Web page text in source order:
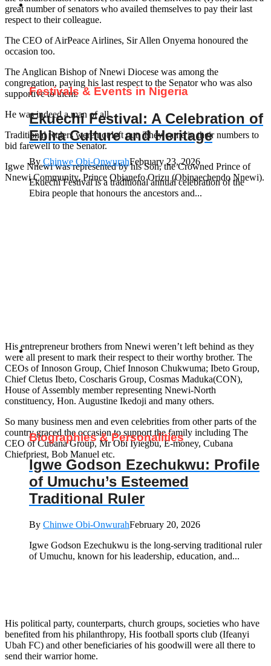
great number of senators who availed themselves to pay their last
respect to their colleague.
The CEO of AirPeace Airlines, Sir Allen Onyema honoured the
occasion too.
The Anglican Bishop of Nnewi Diocese was among the
congregation, paying his last respect to the Senator who was also
supportive to them.
He was indeed a man of all.
Traditional Rulers were not left out. They came in their numbers to
bid farewell to the Senator.
Igwe Nnewi was represented by his Son, the Crowned Prince of
Nnewi Community, Prince Obianefo Orizu (Obinaechendo Nnewi).
His entrepreneur brothers from Nnewi weren’t left behind as they
were all present to mark their respect to their worthy brother. The
CEOs of Innoson Group, Chief Innoson Chukwuma; Ibeto Group,
Chief Cletus Ibeto, Coscharis Group, Cosmas Maduka(CON),
House of Assembly member representing Nnewi-North
constituency, Hon. Augustine Ikedoji and many others.
So many business men and even celebrities from other parts of the
country graced the occasion to support the family including The
CEO of Cubana Group, Mr Obi Iyiegbu, E-money, Cubana
Chiefpriest, Bob Manuel etc.
His political party, counterparts, church groups, societies who have
benefited from his philanthropy, His football sports club (Ifeanyi
Ubah FC) and other beneficiaries of his goodwill were all there to
send their warrior home.
Festivals & Events in Nigeria
Ekuechi Festival: A Celebration of
Ebira Culture and Heritage
By Chinwe Obi-OnwurahFebruary 23, 2026
Ekuechi Festival is a traditional annual celebration of the
Ebira people that honours the ancestors and...
Biographies & Personalities
Igwe Godson Ezechukwu: Profile
of Umuchu’s Esteemed
Traditional Ruler
By Chinwe Obi-OnwurahFebruary 20, 2026
Igwe Godson Ezechukwu is the long‑serving traditional ruler
of Umuchu, known for his leadership, education, and...